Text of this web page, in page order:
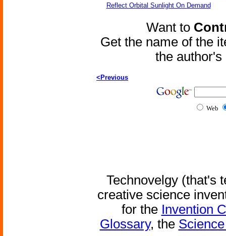
Reflect Orbital Sunlight On Demand
Want to
Get the name of the
the
<Previous
Web
Technovelgy (that's
creative science
for the Invention
Glossary, the